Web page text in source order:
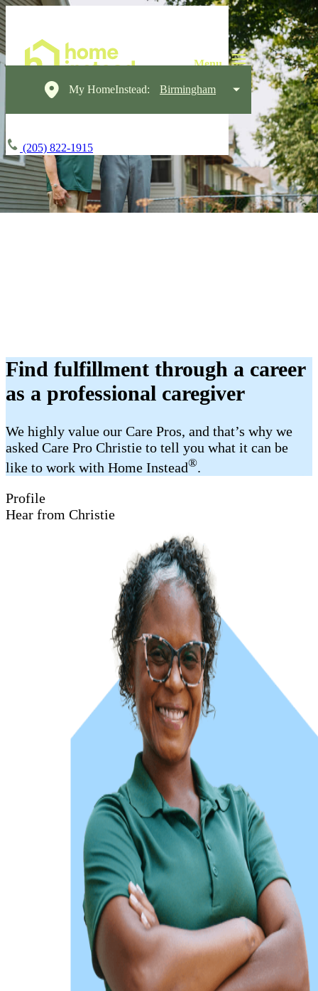
My HomeInstead: Birmingham
(205) 822-1915
Find fulfillment through a career
as a professional caregiver
We highly value our Care Pros, and that’s why we
asked Care Pro Christie to tell you what it can be
like to work with Home Instead®.
Profile
Hear from Christie